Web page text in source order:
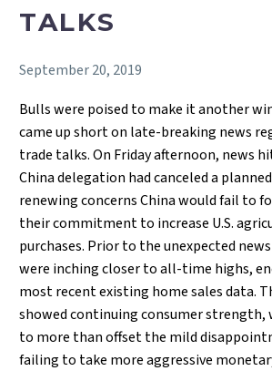
TALKS
September 20, 2019
Bulls were poised to make it another
came up short on late-breaking news
trade talks. On Friday afternoon, news
China delegation had canceled a
renewing concerns China would fail to
their commitment to increase U.S.
purchases. Prior to the unexpected
were inching closer to all-time highs,
most recent existing home sales data.
showed continuing consumer strength,
to more than offset the mild
failing to take more aggressive